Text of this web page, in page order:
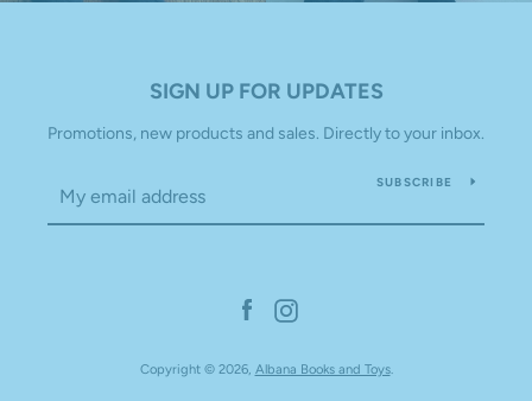
SIGN UP FOR UPDATES
Promotions, new products and sales. Directly to your inbox.
SUBSCRIBE
FacebookInstagram
Copyright © 2026, Albana Books and Toys.